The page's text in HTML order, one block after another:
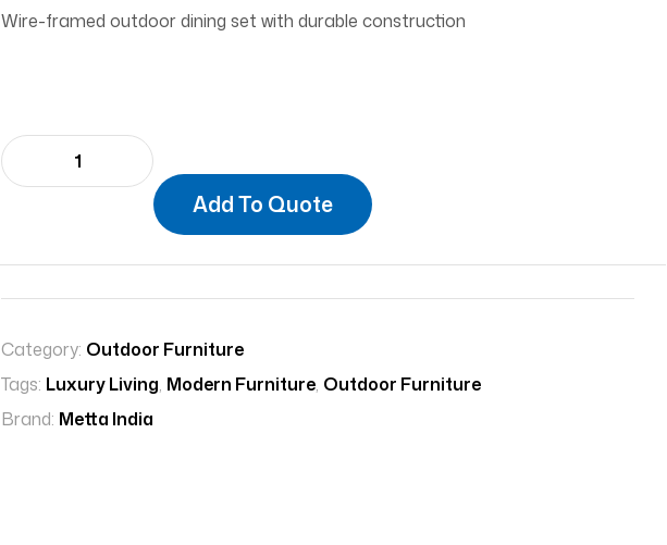
Wire-framed outdoor dining set with durable construction
Add To Quote
Category: Outdoor Furniture
Tags: Luxury Living, Modern Furniture, Outdoor Furniture
Brand: Metta India